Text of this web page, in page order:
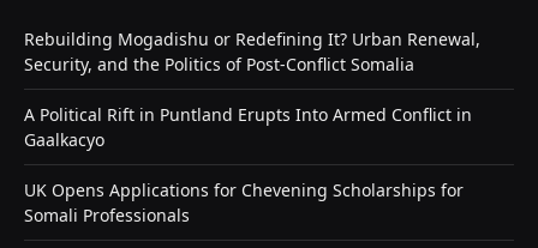
Rebuilding Mogadishu or Redefining It? Urban Renewal,
Security, and the Politics of Post-Conflict Somalia
A Political Rift in Puntland Erupts Into Armed Conflict in
Gaalkacyo
UK Opens Applications for Chevening Scholarships for
Somali Professionals